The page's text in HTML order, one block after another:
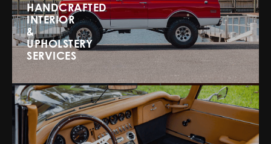
HANDCRAFTED
INTERIOR
&
UPHOLSTERY
SERVICES